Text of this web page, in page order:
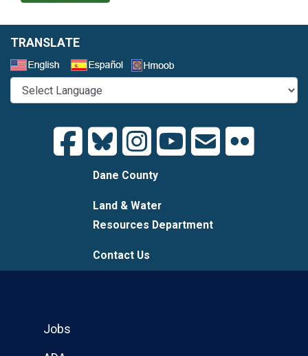
TRANSLATE
Dane County
Land & Water
Resources Department
Contact Us
Jobs